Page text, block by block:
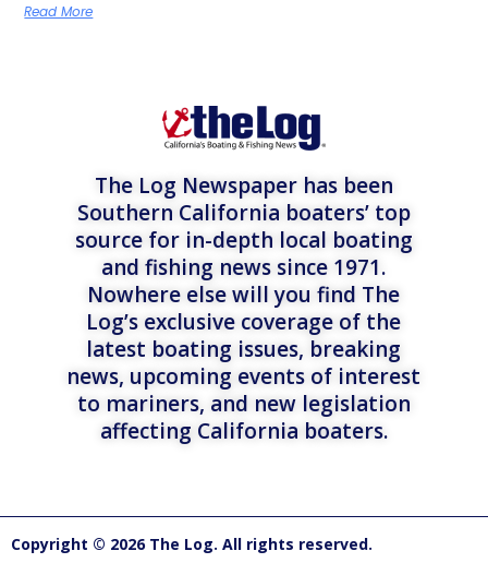
Read More
The Log Newspaper has been
Southern California boaters’ top
source for in-depth local boating
and fishing news since 1971.
Nowhere else will you find The
Log’s exclusive coverage of the
latest boating issues, breaking
news, upcoming events of interest
to mariners, and new legislation
affecting California boaters.
Copyright © 2026 The Log. All rights reserved.